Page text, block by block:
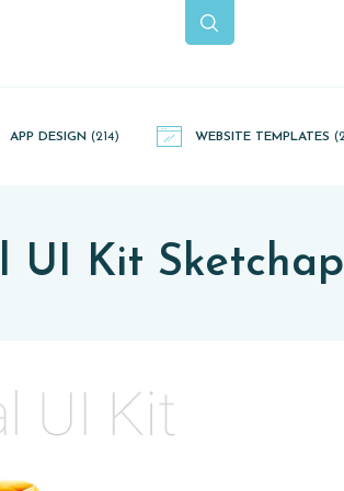
APP DESIGN (214) WEBSITE TEMPLATES
UI Kit